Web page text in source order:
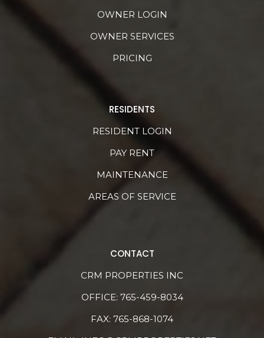
OWNER LOGIN
OWNER SERVICES
PRICING
RESIDENTS
RESIDENT LOGIN
PAY RENT
MAINTENANCE
AREAS OF SERVICE
CONTACT
CRM PROPERTIES INC
OFFICE: 765-459-8034
FAX: 765-868-1074